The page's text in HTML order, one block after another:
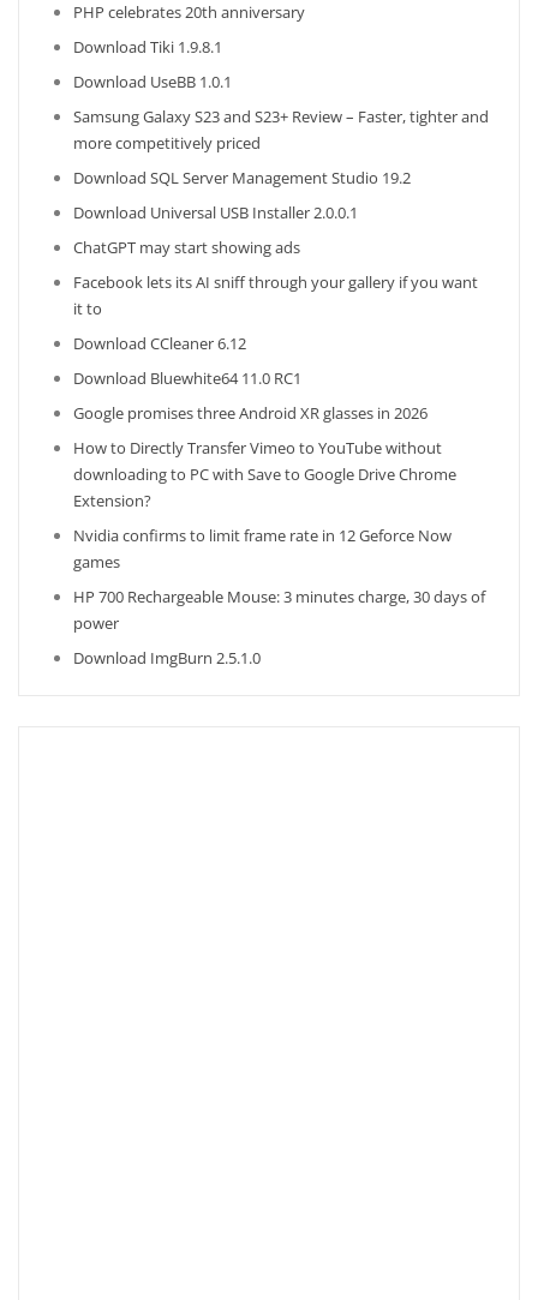
PHP celebrates 20th anniversary
Download Tiki 1.9.8.1
Download UseBB 1.0.1
Samsung Galaxy S23 and S23+ Review – Faster, tighter and
more competitively priced
Download SQL Server Management Studio 19.2
Download Universal USB Installer 2.0.0.1
ChatGPT may start showing ads
Facebook lets its AI sniff through your gallery if you want
it to
Download CCleaner 6.12
Download Bluewhite64 11.0 RC1
Google promises three Android XR glasses in 2026
How to Directly Transfer Vimeo to YouTube without
downloading to PC with Save to Google Drive Chrome
Extension?
Nvidia confirms to limit frame rate in 12 Geforce Now
games
HP 700 Rechargeable Mouse: 3 minutes charge, 30 days of
power
Download ImgBurn 2.5.1.0